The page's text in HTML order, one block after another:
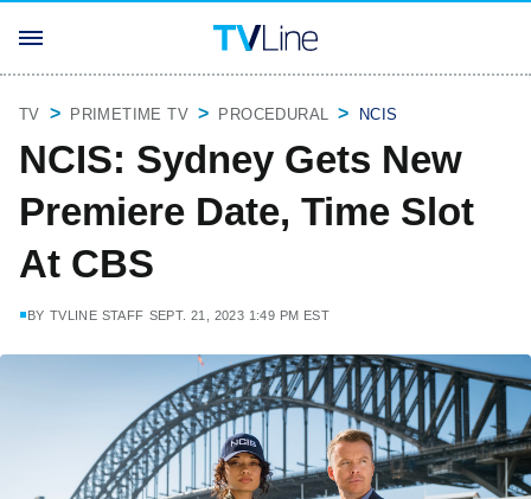
TV PRIMETIME TV PROCEDURAL NCIS
NCIS: Sydney Gets New
Premiere Date, Time Slot
At CBS
BY TVLINE STAFF SEPT. 21, 2023 1:49 PM EST